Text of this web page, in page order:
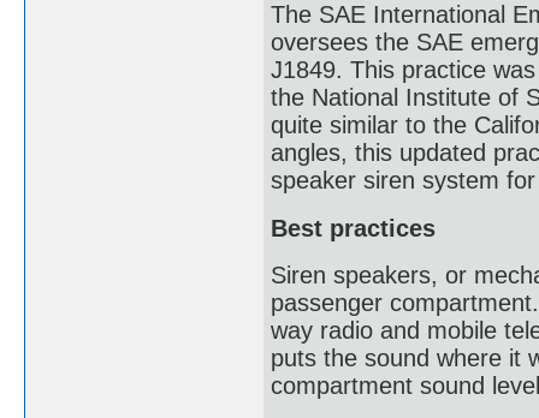
The SAE International
oversees the SAE
J1849. This practice
the National Institute of
quite similar to the
angles, this updated
speaker siren system
Best practices
Siren speakers, or
passenger
way radio and mobile
puts the sound where it
compartment sound